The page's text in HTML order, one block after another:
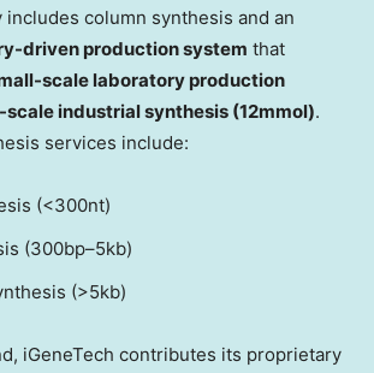
column synthesis and an
driven production system that
scale laboratory production
industrial synthesis (12mmol).
services include:
(<300nt)
(300bp–5kb)
(>5kb)
iGeneTech contributes its proprietary